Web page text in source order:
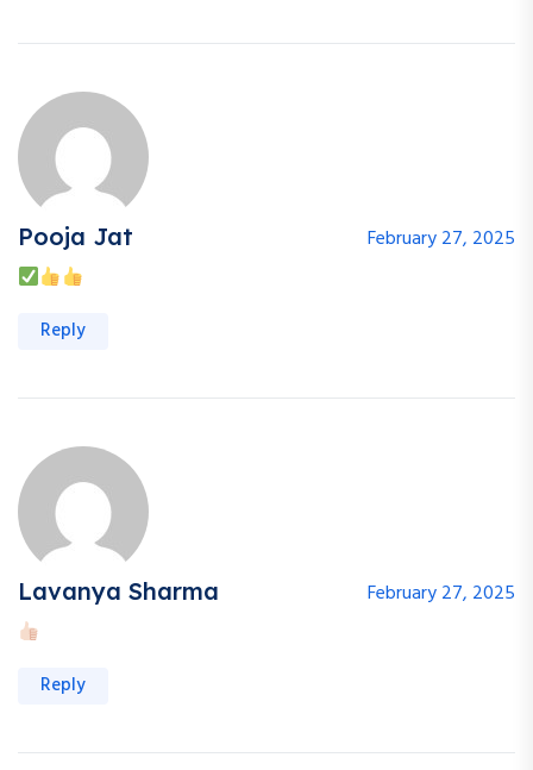
Pooja Jat February 27, 2025
Reply
Lavanya Sharma February 27, 2025
Reply